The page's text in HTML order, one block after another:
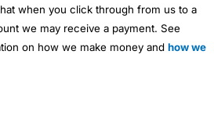
when you click through from us to a
we may receive a payment. See
on how we make money and how we